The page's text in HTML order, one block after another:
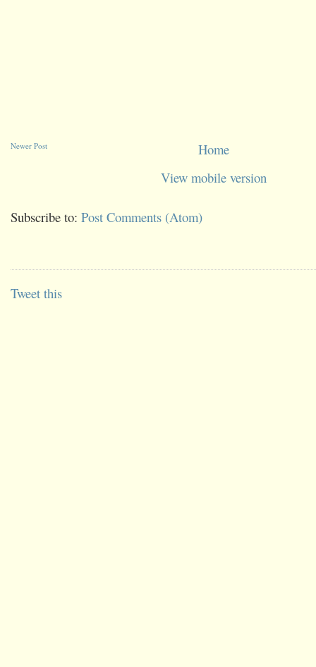
Newer Post
Home
View mobile version
Subscribe to: Post Comments (Atom)
Tweet this